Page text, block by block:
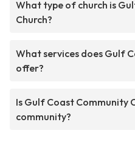
What type of church is
Church?
What services does Gulf
offer?
Is Gulf Coast Community
community?